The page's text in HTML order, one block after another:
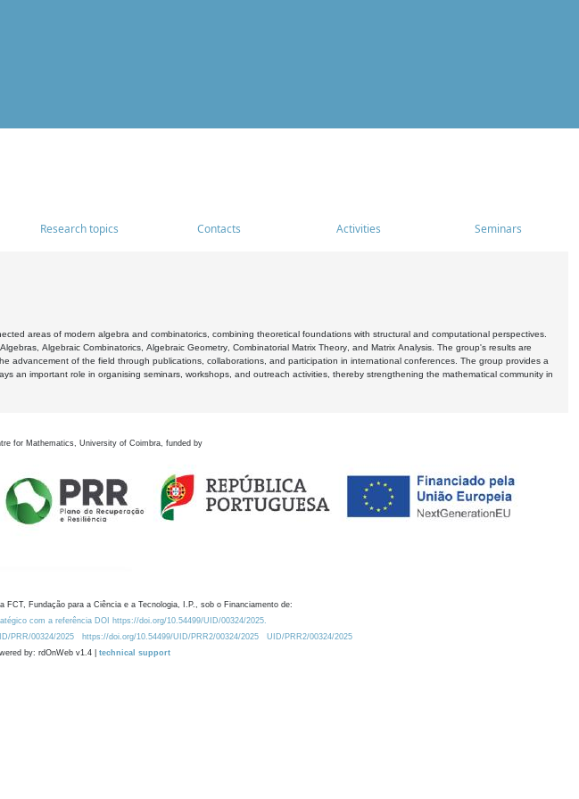
Research topics Contacts Activities Seminars
areas of modern algebra and combinatorics, combining theoretical foundations with structural and computational perspectives.
Algebraic Combinatorics, Algebraic Geometry, Combinatorial Matrix Theory, and Matrix Analysis. The group's results are
advancement of the field through publications, collaborations, and participation in international conferences. The group provides a
an important role in organising seminars, workshops, and outreach activities, thereby strengthening the mathematical community in
for Mathematics, University of Coimbra, funded by
FCT, Fundação para a Ciência e a Tecnologia, I.P., sob o Financiamento de:
com a referência DOI https://doi.org/10.54499/UID/00324/2025.
PRR/00324/2025 https://doi.org/10.54499/UID/PRR2/00324/2025
UID/PRR2/00324/2025
by: rdOnWeb v1.4 | technical support